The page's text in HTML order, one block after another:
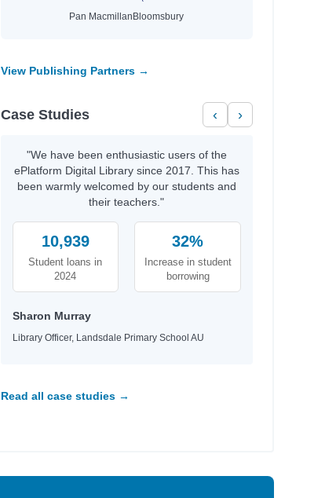
Pan Macmillan Bloomsbury
View Publishing Partners →
Case Studies ‹ ›
"We have been enthusiastic users of the
ePlatform Digital Library since 2017. This has
been warmly welcomed by our students and
their teachers."
10,939
Student loans in
2024
32%
Increase in student
borrowing
Sharon Murray
Library Officer, Landsdale Primary School AU
Read all case studies →